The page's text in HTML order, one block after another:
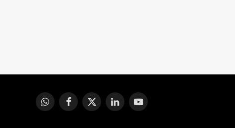
WhatsAppFacebook
X
LinkedInYouTube